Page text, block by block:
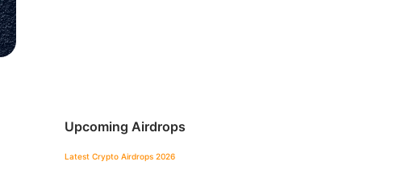
Upcoming Airdrops
Latest Crypto Airdrops 2026